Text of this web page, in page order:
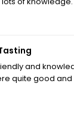
and
quite good